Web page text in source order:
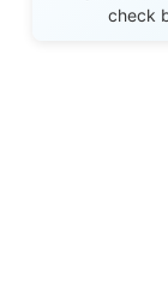
check